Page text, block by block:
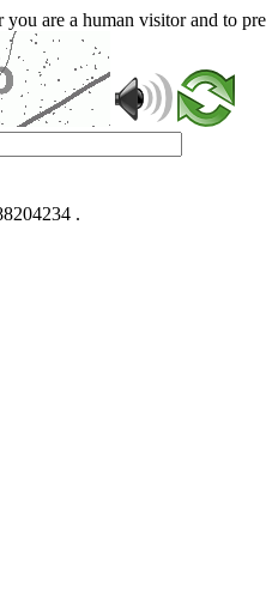
are a human visitor and to
.